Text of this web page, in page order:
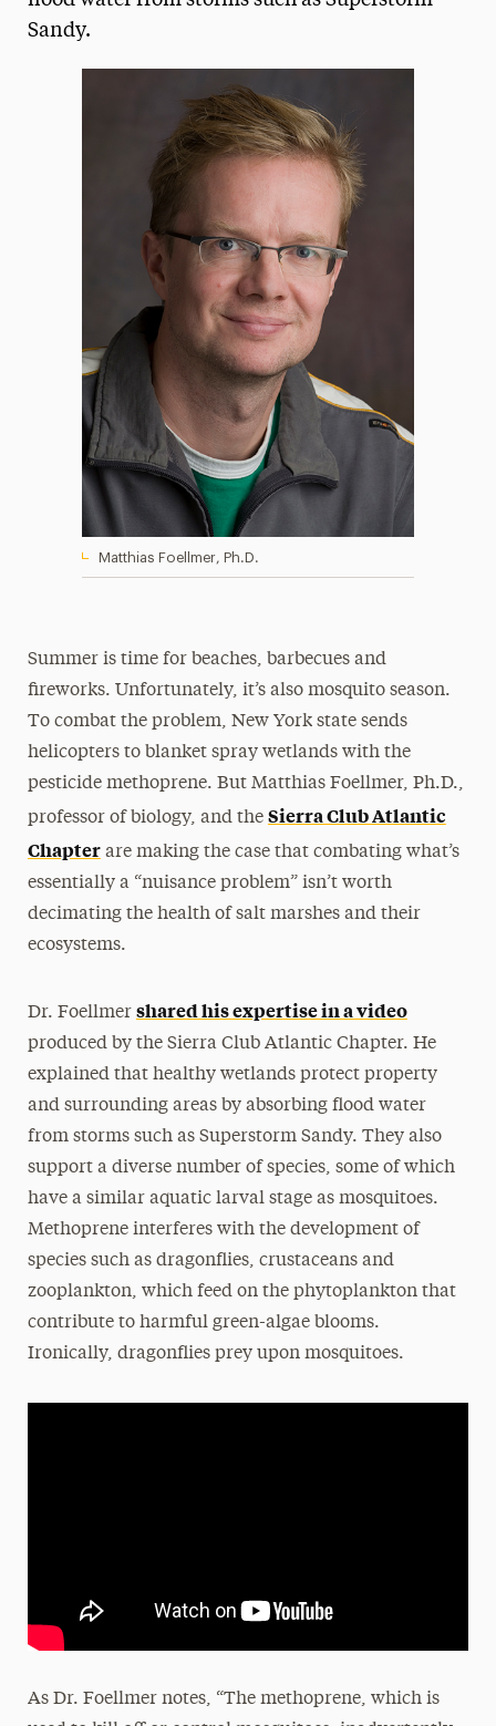
The Delphian: Student Newspaper
Sandy.
Matthias Foellmer, Ph.D.
Summer is time for beaches, barbecues and
fireworks. Unfortunately, it’s also mosquito season.
To combat the problem, New York state sends
helicopters to blanket spray wetlands with the
pesticide methoprene. But Matthias Foellmer, Ph.D.,
professor of biology, and the Sierra Club Atlantic
Chapterare making the case that combating what’s
essentially a “nuisance problem” isn’t worth
decimating the health of salt marshes and their
ecosystems.
Dr. Foellmer shared his expertise in a video
produced by the Sierra Club Atlantic Chapter. He
explained that healthy wetlands protect property
and surrounding areas by absorbing flood water
from storms such as Superstorm Sandy. They also
support a diverse number of species, some of which
have a similar aquatic larval stage as mosquitoes.
Methoprene interferes with the development of
species such as dragonflies, crustaceans and
zooplankton, which feed on the phytoplankton that
contribute to harmful green-algae blooms.
Ironically, dragonflies prey upon mosquitoes.
As Dr. Foellmer notes, “The methoprene, which is